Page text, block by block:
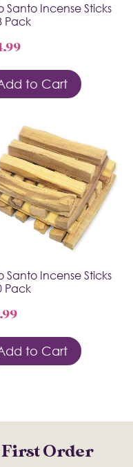
Santo Incense Sticks
Pack
to Cart
Santo Incense Sticks
Pack
to Cart
First Order